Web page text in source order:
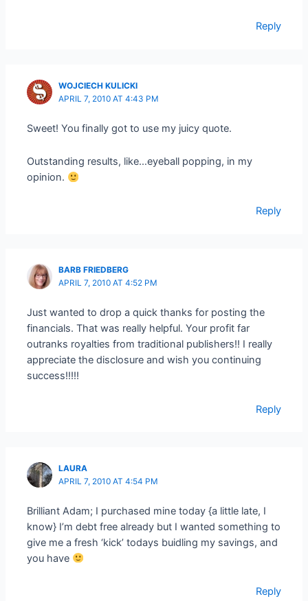
Reply
WOJCIECH KULICKI
APRIL 7, 2010 AT 4:43 PM
Sweet! You finally got to use my juicy quote.
Outstanding results, like…eyeball popping, in my
opinion.
Reply
BARB FRIEDBERG
APRIL 7, 2010 AT 4:52 PM
Just wanted to drop a quick thanks for posting the
financials. That was really helpful. Your profit far
outranks royalties from traditional publishers!! I really
appreciate the disclosure and wish you continuing
success!!!!!
Reply
LAURA
APRIL 7, 2010 AT 4:54 PM
Brilliant Adam; I purchased mine today {a little late, I
know} I’m debt free already but I wanted something to
give me a fresh ‘kick’ todays buidling my savings, and
you have
Reply